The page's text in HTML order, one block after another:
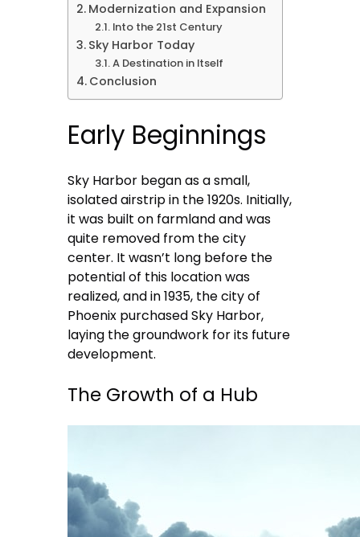
Modernization and Expansion
Into the 21st Century
Sky Harbor Today
A Destination in Itself
Conclusion
Early Beginnings
Sky Harbor began as a small,
isolated airstrip in the 1920s. Initially,
it was built on farmland and was
quite removed from the city
center. It wasn’t long before the
potential of this location was
realized, and in 1935, the city of
Phoenix purchased Sky Harbor,
laying the groundwork for its future
development.
The Growth of a Hub